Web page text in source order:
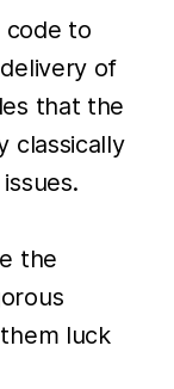
code to
of
that the
classically
the
luck